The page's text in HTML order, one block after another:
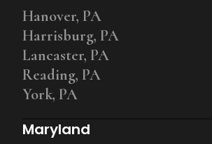
Hanover, PA
Harrisburg, PA
Lancaster, PA
Reading, PA
York, PA
Maryland